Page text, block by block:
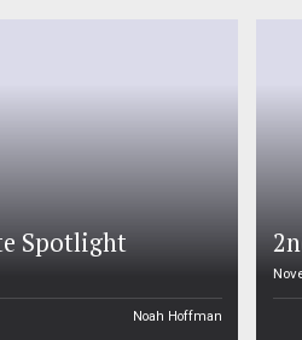
Spotlight
Noah Hoffman